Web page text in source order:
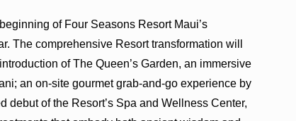
of Four Seasons Resort Maui’s
The comprehensive Resort transformation will
of The Queen’s Garden, an immersive
an on-site gourmet grab-and-go experience by
debut of the Resort’s Spa and Wellness Center,